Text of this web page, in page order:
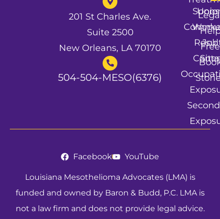
201 St Charles Ave.
Suite 2500
New Orleans, LA 70170
504-504-MESO(6376)
Free
Job
Facebook YouTube
Louisiana Mesothelioma Advocates (LMA) is
funded and owned by Baron & Budd, P.C. LMA is
not a law firm and does not provide legal advice.